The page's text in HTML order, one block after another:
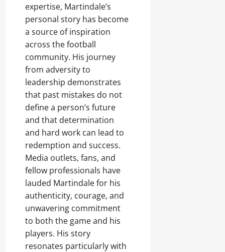
expertise, Martindale’s
personal story has become
a source of inspiration
across the football
community. His journey
from adversity to
leadership demonstrates
that past mistakes do not
define a person’s future
and that determination
and hard work can lead to
redemption and success.
Media outlets, fans, and
fellow professionals have
lauded Martindale for his
authenticity, courage, and
unwavering commitment
to both the game and his
players. His story
resonates particularly with